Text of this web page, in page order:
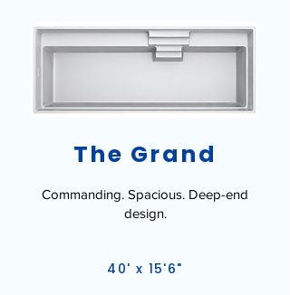
The Grand
Commanding. Spacious. Deep-end
design.
40' x 15'6"